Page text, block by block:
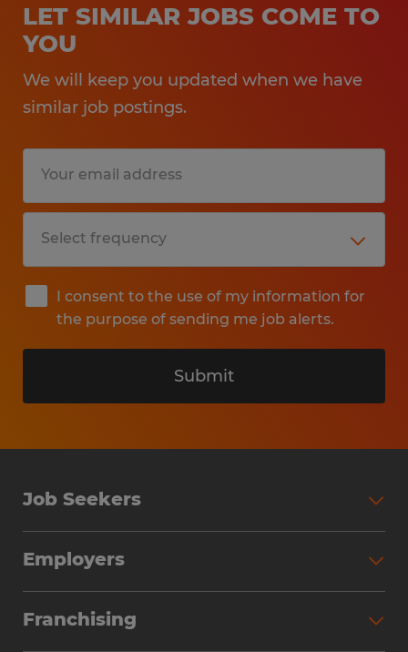
LET SIMILAR JOBS COME TO
YOU
We will keep you updated when we have
similar job postings.
I consent to the use of my information for
the purpose of sending me job alerts.
Submit
Job Seekers
Why Work with Spherion
Employers
Workforce Solutions
Franchising